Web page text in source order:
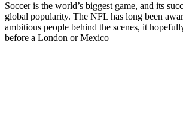
Soccer is the world’s biggest game, and its
global popularity. The NFL has long been
ambitious people behind the scenes, it
before a London or Mexico